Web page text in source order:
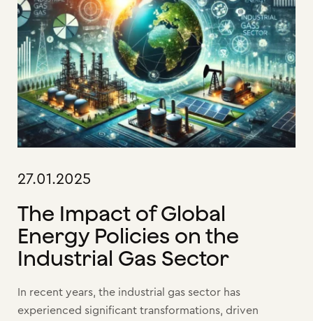
27.01.2025
The Impact of Global
Energy Policies on the
Industrial Gas Sector
In recent years, the industrial gas sector has
experienced significant transformations, driven